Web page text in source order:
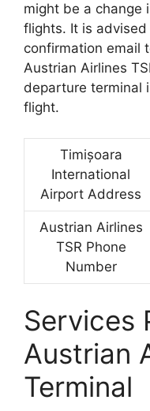
might be a change
flights. It is
confirmation email
Austrian Airlines
departure terminal
flight.
Timișoara
International
Airport Address
Austrian Airlines
TSR Phone
Number
Services
Austrian
Terminal